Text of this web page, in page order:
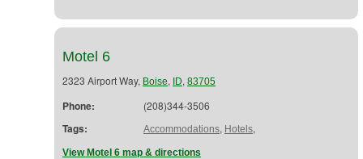
Motel 6
2323 Airport Way, Boise, ID, 83705
Phone: (208)344-3506
Tags: Accommodations, Hotels,
View Motel 6 map & directions